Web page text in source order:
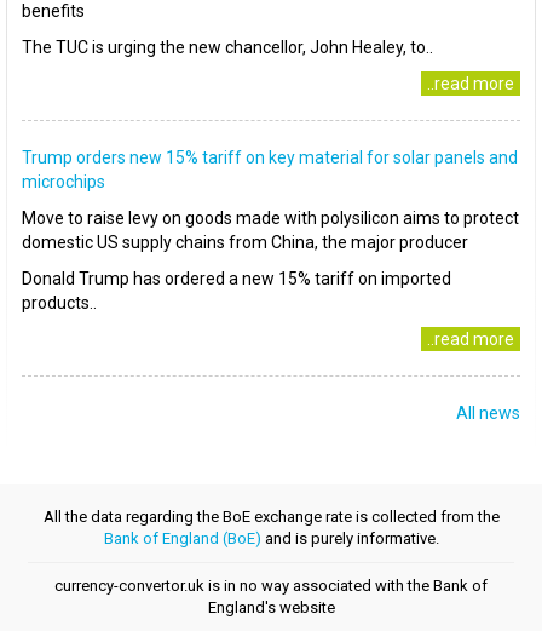
benefits
The TUC is urging the new chancellor, John Healey, to..
..read more
Trump orders new 15% tariff on key material for solar panels and
microchips
Move to raise levy on goods made with polysilicon aims to protect
domestic US supply chains from China, the major producer
Donald Trump has ordered a new 15% tariff on imported
products..
..read more
All news
All the data regarding the BoE exchange rate is collected from the
Bank of England (BoE) and is purely informative.
currency-convertor.uk is in no way associated with the Bank of
England's website